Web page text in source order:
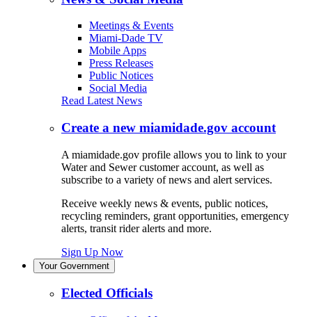
Meetings & Events
Miami-Dade TV
Mobile Apps
Press Releases
Public Notices
Social Media
Read Latest News
Create a new miamidade.gov account
A miamidade.gov profile allows you to link to your
Water and Sewer customer account, as well as
subscribe to a variety of news and alert services.
Receive weekly news & events, public notices,
recycling reminders, grant opportunities, emergency
alerts, transit rider alerts and more.
Sign Up Now
Your Government
Elected Officials